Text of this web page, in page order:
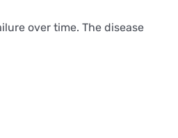
over time. The disease